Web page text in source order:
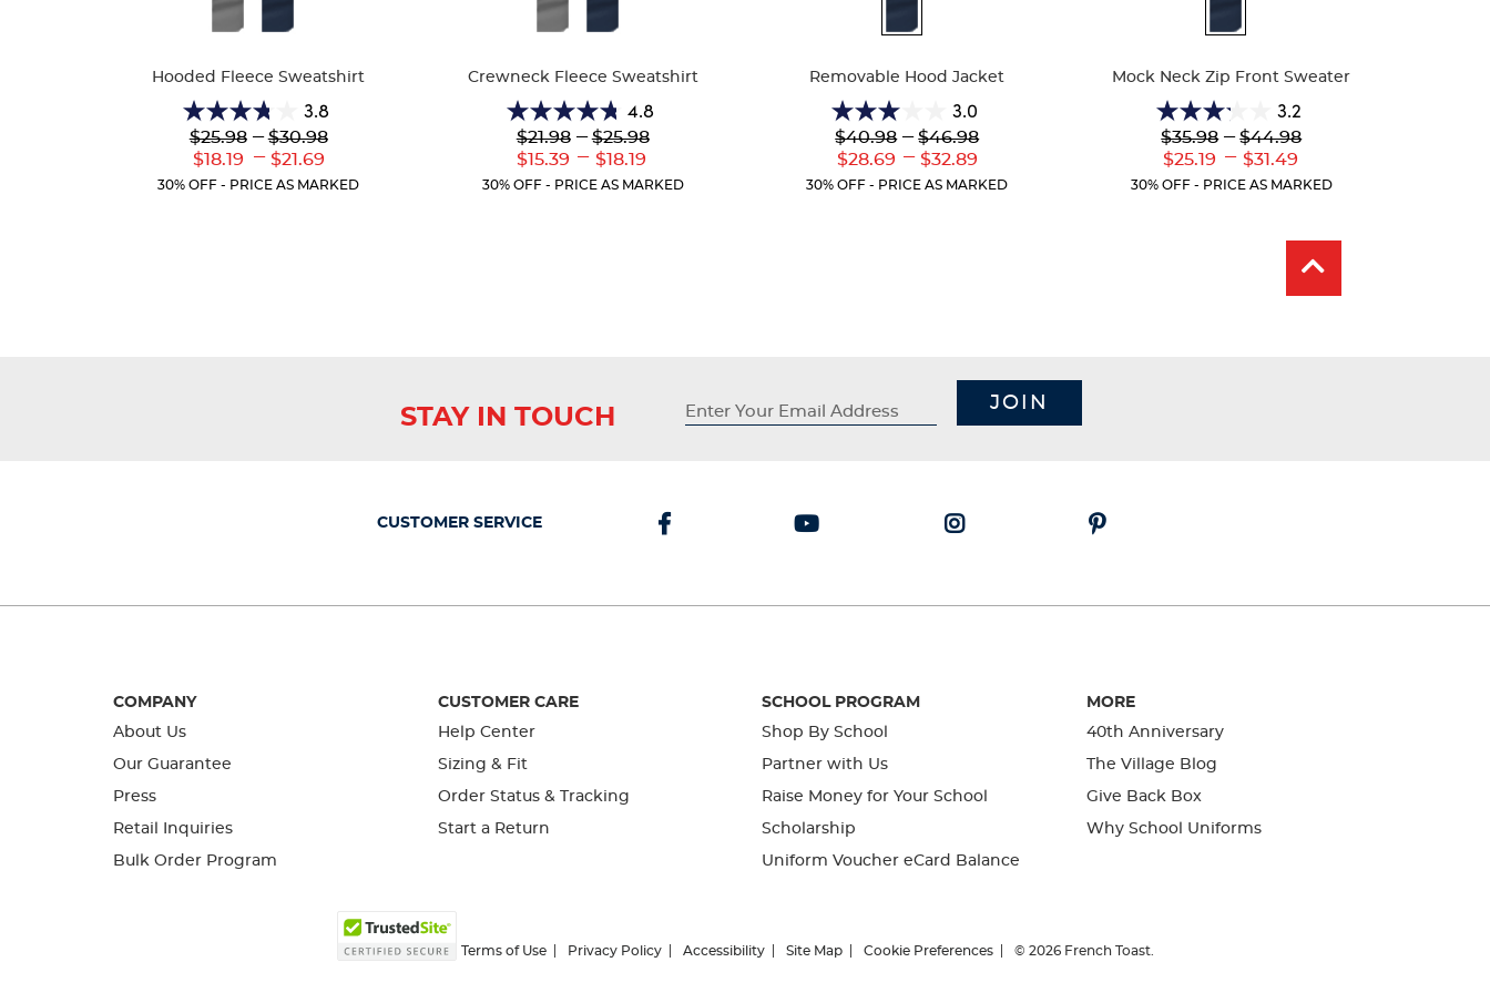
Hooded Fleece Sweatshirt
3.8
3.8
out
of
5
Lower
Original
$25.98
Lower
Current
$18.19
--- Upper
Original
$30.98
---
Upper
Current
$21.69
30% OFF - PRICE AS MARKED
Crewneck Fleece Sweatshirt
4.8
4.8
out
of
5
Lower
Original
$21.98
Lower
Current
$15.39
--- Upper
Original
$25.98
---
Upper
Current
$18.19
30% OFF - PRICE AS MARKED
Removable Hood Jacket
3.0
3.0
out
of
5
Lower
Original
$40.98
Lower
Current
$28.69
--- Upper
Original
$46.98
---
Upper
Current
$32.89
30% OFF - PRICE AS MARKED
Mock Neck Zip Front Sweater
3.2
3.2
out
of
5
Lower
Original
$35.98
Lower
Current
$25.19
--- Upper
Original
$44.98
---
Upper
Current
$31.49
30% OFF - PRICE AS MARKED
STAY IN TOUCH
JOIN
CUSTOMER SERVICE
COMPANY
About Us
Our Guarantee
Press
Retail Inquiries
Bulk Order Program
CUSTOMER CARE
Help Center
Sizing & Fit
Order Status & Tracking
Start a Return
SCHOOL PROGRAM
Shop By School
Partner with Us
Raise Money for Your School
Scholarship
Uniform Voucher eCard Balance
MORE
40th Anniversary
The Village Blog
Give Back Box
Why School Uniforms
Terms of Use Privacy Policy Accessibility Site Map Cookie Preferences © 2026 French Toast.